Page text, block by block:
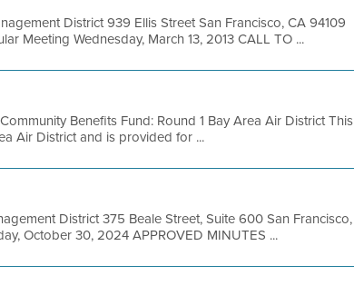
District 939 Ellis Street San Francisco, CA 94109
Meeting Wednesday, March 13, 2013 CALL TO ...
Benefits Fund: Round 1 Bay Area Air District This
Air District and is provided for ...
District 375 Beale Street, Suite 600 San Francisco,
October 30, 2024 APPROVED MINUTES ...